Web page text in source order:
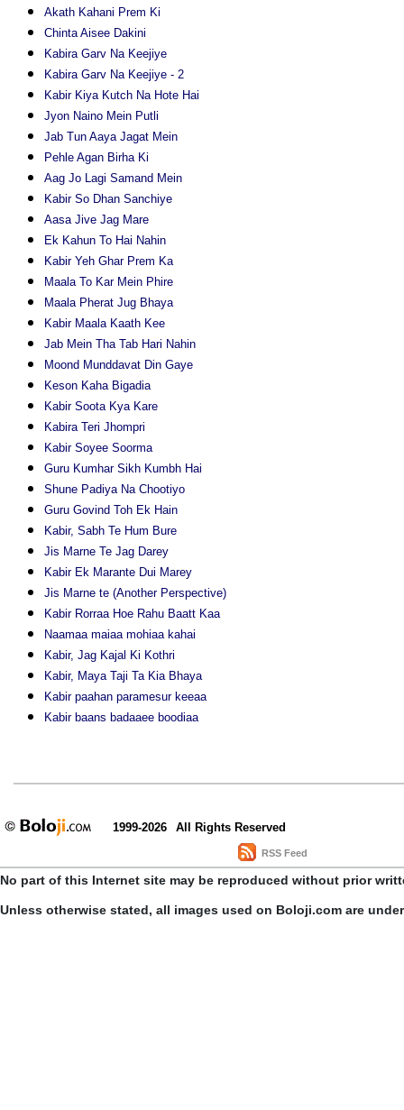
Akath Kahani Prem Ki
Chinta Aisee Dakini
Kabira Garv Na Keejiye
Kabira Garv Na Keejiye - 2
Kabir Kiya Kutch Na Hote Hai
Jyon Naino Mein Putli
Jab Tun Aaya Jagat Mein
Pehle Agan Birha Ki
Aag Jo Lagi Samand Mein
Kabir So Dhan Sanchiye
Aasa Jive Jag Mare
Ek Kahun To Hai Nahin
Kabir Yeh Ghar Prem Ka
Maala To Kar Mein Phire
Maala Pherat Jug Bhaya
Kabir Maala Kaath Kee
Jab Mein Tha Tab Hari Nahin
Moond Munddavat Din Gaye
Keson Kaha Bigadia
Kabir Soota Kya Kare
Kabira Teri Jhompri
Kabir Soyee Soorma
Guru Kumhar Sikh Kumbh Hai
Shune Padiya Na Chootiyo
Guru Govind Toh Ek Hain
Kabir, Sabh Te Hum Bure
Jis Marne Te Jag Darey
Kabir Ek Marante Dui Marey
Jis Marne te (Another Perspective)
Kabir Rorraa Hoe Rahu Baatt Kaa
Naamaa maiaa mohiaa kahai
Kabir, Jag Kajal Ki Kothri
Kabir, Maya Taji Ta Kia Bhaya
Kabir paahan paramesur keeaa
Kabir baans badaaee boodiaa
1999-2026 All Rights Reserved
RSS Feed
No part of this Internet site may be reproduced without prior
Unless otherwise stated, all images used on Boloji.com are